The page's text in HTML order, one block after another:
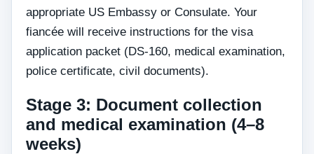
appropriate US Embassy or Consulate. Your
fiancée will receive instructions for the visa
application packet (DS-160, medical examination,
police certificate, civil documents).
Stage 3: Document collection
and medical examination (4–8
weeks)